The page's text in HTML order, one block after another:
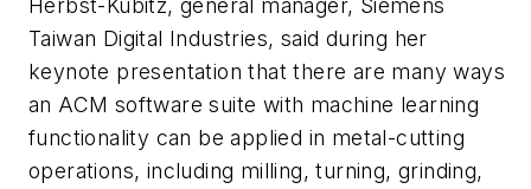
Herbst-Kubitz, general manager, Siemens
Taiwan Digital Industries, said during her
keynote presentation that there are many ways
an ACM software suite with machine learning
functionality can be applied in metal-cutting
operations, including milling, turning, grinding,